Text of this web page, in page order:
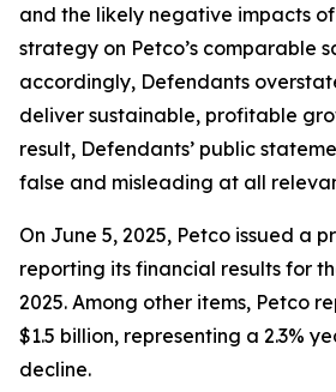
and the likely negative impacts
strategy on Petco’s comparable
accordingly, Defendants
deliver sustainable, profitable
result, Defendants’ public
false and misleading at all
On June 5, 2025, Petco issued a
reporting its financial results for
2025. Among other items, Petco
$1.5 billion, representing a 2.3%
decline.